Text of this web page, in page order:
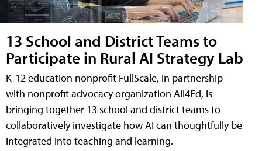
13 School and District Teams to
Participate in Rural AI Strategy Lab
K-12 education nonprofit FullScale, in partnership
with nonprofit advocacy organization All4Ed, is
bringing together 13 school and district teams to
collaboratively investigate how AI can thoughtfully be
integrated into teaching and learning.